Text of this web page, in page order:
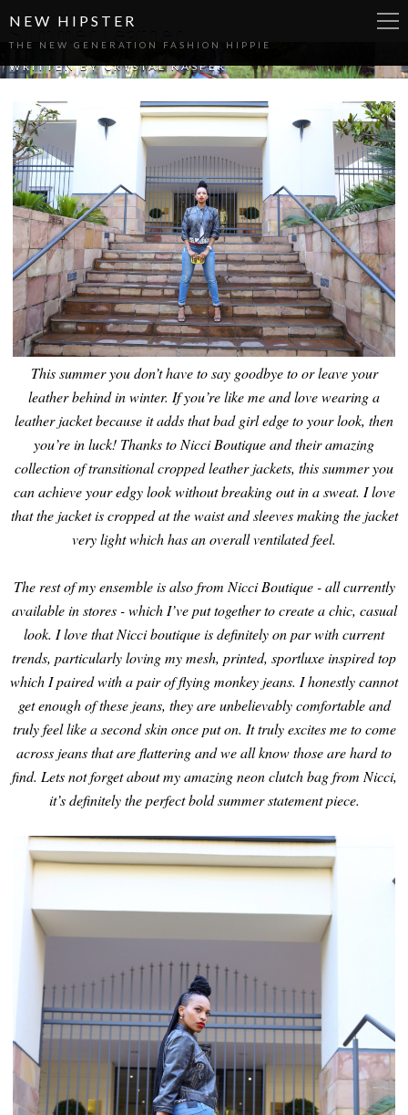
NEW HIPSTER
THE NEW GENERATION FASHION HIPPIE
Summer Leather
WRITTEN BYCRYSTAL KASPER
This summer you don’t have to say goodbye to or leave your
leather behind in winter. If you’re like me and love wearing a
leather jacket because it adds that bad girl edge to your look, then
you’re in luck! Thanks to Nicci Boutique and their amazing
collection of transitional cropped leather jackets, this summer you
can achieve your edgy look without breaking out in a sweat. I love
that the jacket is cropped at the waist and sleeves making the jacket
very light which has an overall ventilated feel.
The rest of my ensemble is also from Nicci Boutique - all currently
available in stores - which I’ve put together to create a chic, casual
look. I love that Nicci boutique is definitely on par with current
trends, particularly loving my mesh, printed, sportluxe inspired top
which I paired with a pair of flying monkey jeans. I honestly cannot
get enough of these jeans, they are unbelievably comfortable and
truly feel like a second skin once put on. It truly excites me to come
across jeans that are flattering and we all know those are hard to
find. Lets not forget about my amazing neon clutch bag from Nicci,
it’s definitely the perfect bold summer statement piece.